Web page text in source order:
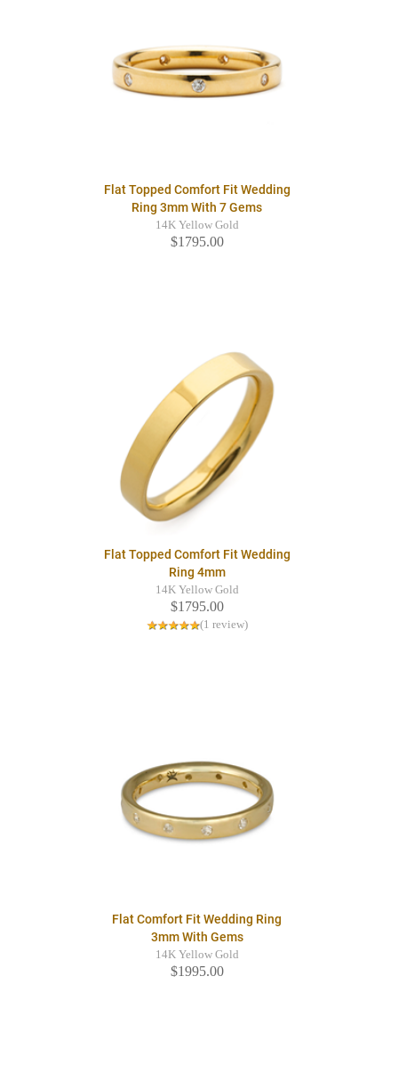
Flat Topped Comfort Fit Wedding
Ring 3mm With 7 Gems
14K Yellow Gold
$1795.00
Flat Topped Comfort Fit Wedding
Ring 4mm
14K Yellow Gold
$1795.00
(1 review)
Flat Comfort Fit Wedding Ring
3mm With Gems
14K Yellow Gold
$1995.00